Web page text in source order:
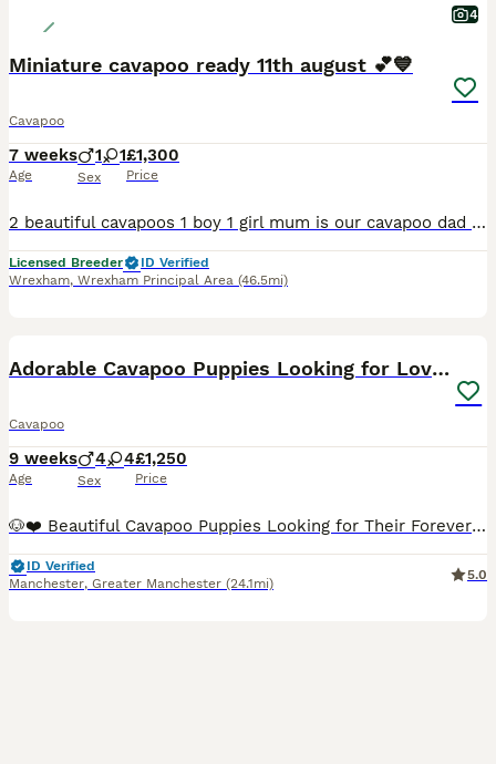
4
Miniature cavapoo ready 11th august 💕💙
Cavapoo
7 weeks
Age
1 1
Sex
£1,300
Price
2 beautiful cavapoos 1 boy 1 girl mum is our cavapoo dad is our miniature poodle both parents are health tested and clear of heart mumers I aim to get the puppies 80 Percent toilet trained they will be getting groomed on a regular basis so they get used of getting groomed the puppies are raised in our family home surrounded by lots of love and all household noises the pupp
Licensed Breeder
ID Verified
Wrexham, Wrexham Principal Area (46.5mi)
Adorable Cavapoo Puppies Looking for Loving Homes
Cavapoo
9 weeks
Age
4 4
Sex
£1,250
Price
🐶❤️ Beautiful Cavapoo Puppies Looking for Their Forever Homes ❤️🐶 Our beautiful Cavapoo puppies were born on 2nd June and are now ready to leave for their loving forever homes. 🐾 First vaccination completed 🐾 Microchipped 🐾 Vet health checked 🐾 Wormed regularly 🐾 Happy, healthy and thriving 🐾 Raised in our loving family home 🐾 Friendly, affectionate and well-socia
ID Verified
Manchester, Greater Manchester (24.1mi)
5.0